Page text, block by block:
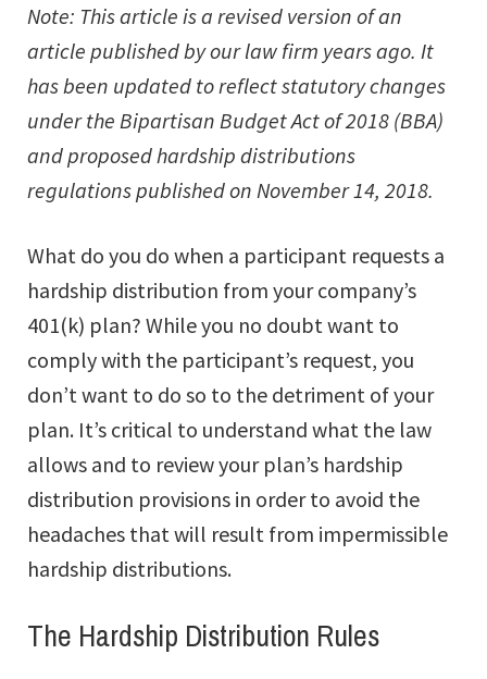
Note: This article is a revised version of an
article published by our law firm years ago. It
has been updated to reflect statutory changes
under the Bipartisan Budget Act of 2018 (BBA)
and proposed hardship distributions
regulations published on November 14, 2018.
What do you do when a participant requests a
hardship distribution from your company’s
401(k) plan? While you no doubt want to
comply with the participant’s request, you
don’t want to do so to the detriment of your
plan. It’s critical to understand what the law
allows and to review your plan’s hardship
distribution provisions in order to avoid the
headaches that will result from impermissible
hardship distributions.
The Hardship Distribution Rules